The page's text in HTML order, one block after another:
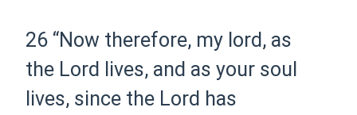
26 “Now therefore, my lord, as
the Lord lives, and as your soul
lives, since the Lord has